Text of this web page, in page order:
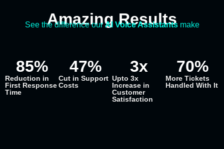
Amazing Results
See the difference ourAI Voice Assistantsmake
Reduction in
First Response
Time
85%
Cut in Support
Costs
47%
Upto 3x
Increase in
Customer
Satisfaction
3x
More Tickets
Handled With It
70%